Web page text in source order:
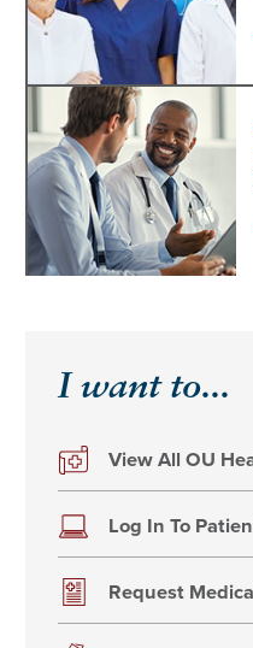
I want to...
View All OU
Log In To
Request